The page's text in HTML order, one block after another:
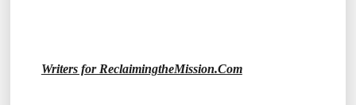
Writers for ReclaimingtheMission.Com